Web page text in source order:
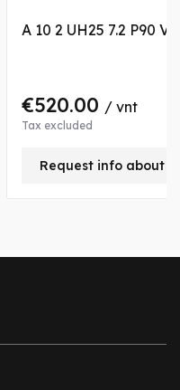
A 10 2 UH25 7.2 P90 VB
€520.00 / vnt
Tax excluded
Request info about